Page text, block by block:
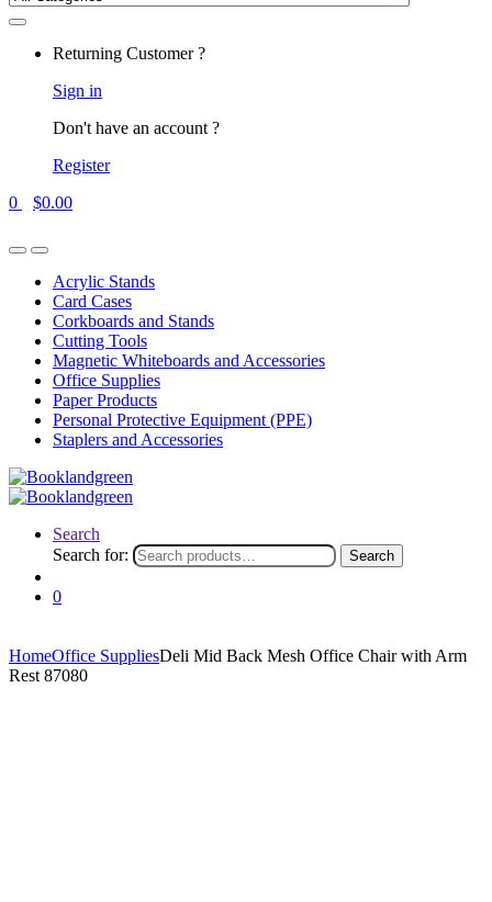
Returning Customer ?
Sign in
Don't have an account ?
Register
0
$0.00
Acrylic Stands
Card Cases
Corkboards and Stands
Cutting Tools
Magnetic Whiteboards and Accessories
Office Supplies
Paper Products
Personal Protective Equipment (PPE)
Staplers and Accessories
Search
Search for:
Search
0
HomeOffice SuppliesDeli Mid Back Mesh Office Chair with Arm
Rest 87080